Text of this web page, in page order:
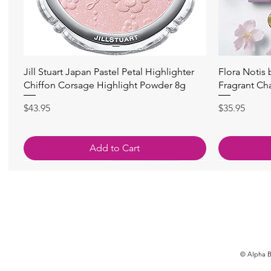
快速瀏覽
Jill Stuart Japan Pastel Petal Highlighter
Chiffon Corsage Highlight Powder 8g
價格
$43.95
Add to Cart
Flora Notis
Fragrant
價格
$35.95
© Alpha